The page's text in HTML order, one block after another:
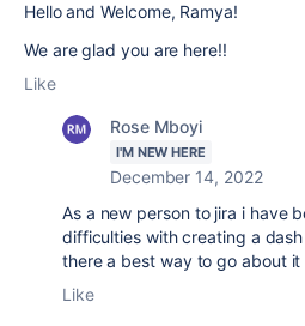
Hello and Welcome, Ramya!
We are glad you are here!!
Like
Rose Mboyi
I'M NEW HERE
December 14, 2022
As a new person to jira i have
difficulties with creating a
there a best way to go about it
Like